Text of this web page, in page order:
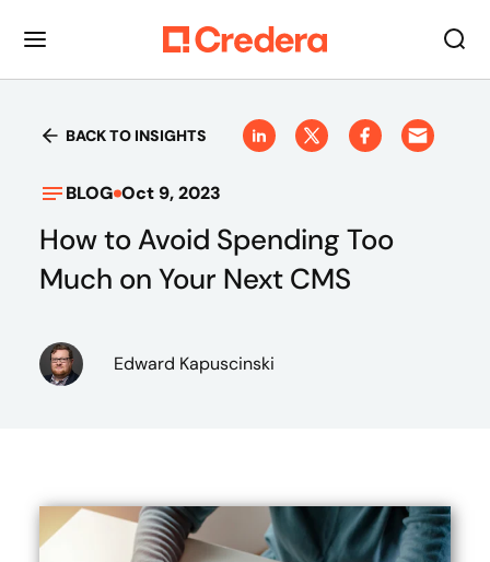
BACK TO INSIGHTS
BLOG Oct 9, 2023
How to Avoid Spending Too
Much on Your Next CMS
Edward Kapuscinski